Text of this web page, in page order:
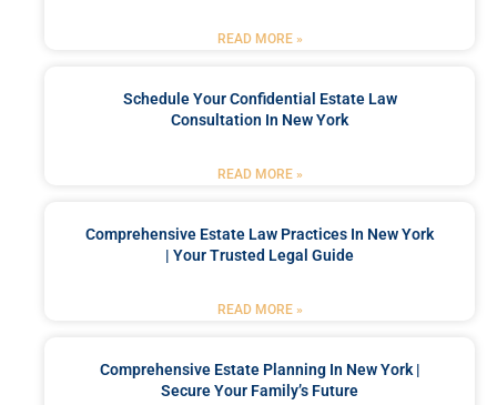
READ MORE »
Schedule Your Confidential Estate Law
Consultation In New York
READ MORE »
Comprehensive Estate Law Practices In New York
| Your Trusted Legal Guide
READ MORE »
Comprehensive Estate Planning In New York |
Secure Your Family’s Future